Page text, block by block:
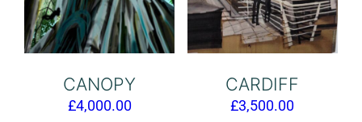
CANOPY
£4,000.00
CARDIFF
£3,500.00